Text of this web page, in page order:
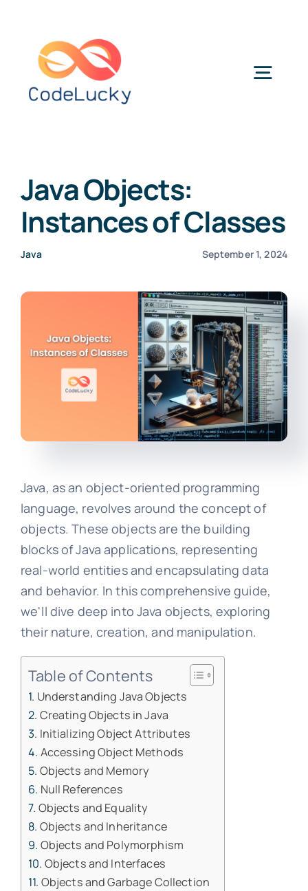
content
Java Objects:
Instances of Classes
Java September 1, 2024
Java, as an object-oriented programming
language, revolves around the concept of
objects. These objects are the building
blocks of Java applications, representing
real-world entities and encapsulating data
and behavior. In this comprehensive guide,
we'll dive deep into Java objects, exploring
their nature, creation, and manipulation.
Table of Contents
Understanding Java Objects
Creating Objects in Java
Initializing Object Attributes
Accessing Object Methods
Objects and Memory
Null References
Objects and Equality
Objects and Inheritance
Objects and Polymorphism
Objects and Interfaces
Objects and Garbage Collection